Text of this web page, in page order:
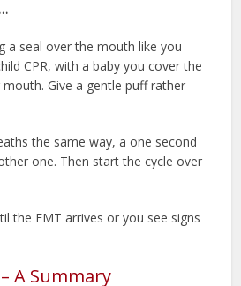
a seal over the mouth like you
CPR, with a baby you cover the
Give a gentle puff rather
the same way, a one second
one. Then start the cycle over
the EMT arrives or you see signs
A Summary